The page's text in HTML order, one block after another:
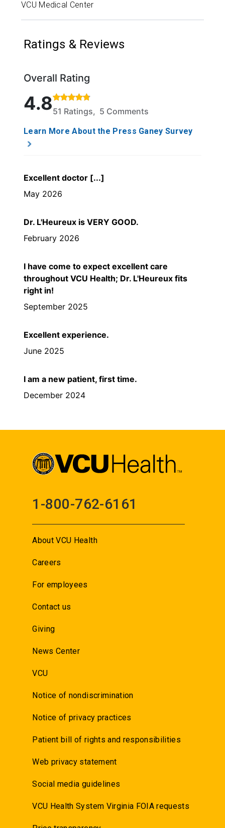
VCU Medical Center
Ratings & Reviews
Overall Rating
Rated 4.8 out of 5 stars based on 51 ratings and 5
4.851 Ratings, 5 Comments
Learn More About the Press Ganey Survey
Excellent doctor [...]
May 2026
Dr. L'Heureux is VERY GOOD.
February 2026
I have come to expect excellent care
throughout VCU Health; Dr. L'Heureux fits
right in!
September 2025
Excellent experience.
June 2025
I am a new patient, first time.
December 2024
1-800-762-6161
About VCU Health
Careers
For employees
Contact us
Giving
News Center
VCU
Notice of nondiscrimination
Notice of privacy practices
Patient bill of rights and responsibilities
Web privacy statement
Social media guidelines
VCU Health System Virginia FOIA requests